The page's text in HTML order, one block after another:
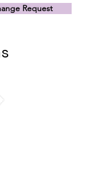
Request